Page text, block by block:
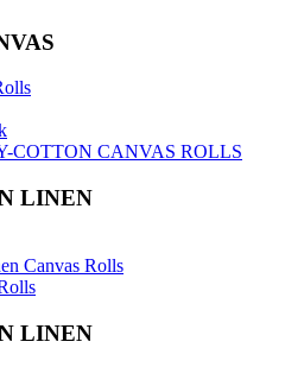
COTTON CANVAS ROLLS
LINEN
Canvas Rolls
LINEN